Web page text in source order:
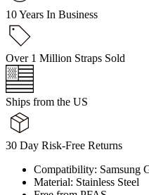
10 Years In Business
Over 1 Million Straps Sold
Ships from the US
30 Day Risk-Free Returns
Compatibility: Samsung
Material: Stainless Steel